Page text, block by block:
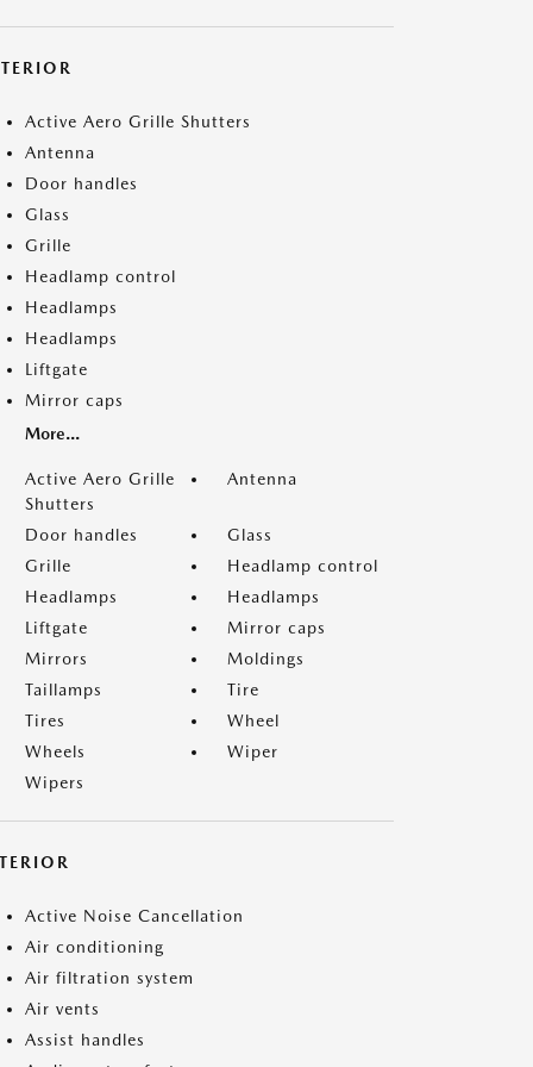
Active Aero Grille Shutters
Antenna
Door handles
Glass
Grille
Headlamp control
Headlamps
Headlamps
Liftgate
Mirror caps
More...
Active Aero Grille
Shutters
Antenna
Door handles
Glass
Grille
Headlamp control
Headlamps
Headlamps
Liftgate
Mirror caps
Mirrors
Moldings
Taillamps
Tire
Tires
Wheel
Wheels
Wiper
Wipers
Active Noise Cancellation
Air conditioning
Air filtration system
Air vents
Assist handles